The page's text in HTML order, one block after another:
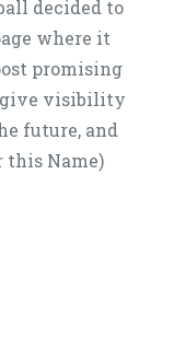
decided to
where it
promising
give visibility
future, and
this Name)